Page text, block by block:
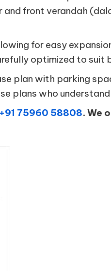
and front verandah
for easy
optimized to suit
plan with parking
plans who
+91 75960 58808. We